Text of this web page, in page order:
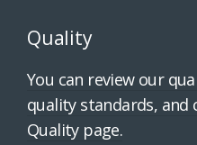
Quality
You can review our
quality standards,
Quality page.